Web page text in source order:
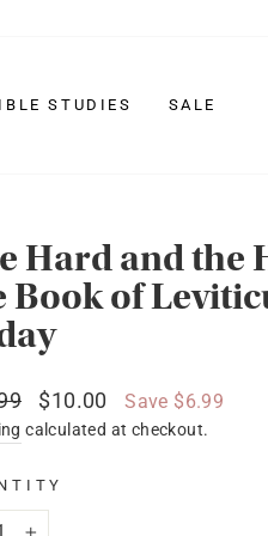
STUDIES SALE
Hard and the
Book of
Sale
price
$10.00 Save $6.99
calculated at checkout.